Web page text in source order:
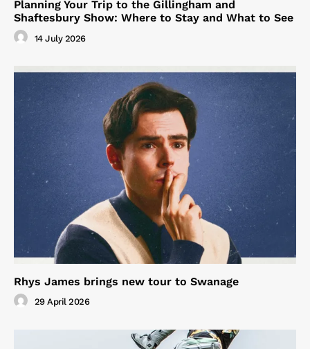
Planning Your Trip to the Gillingham and
Shaftesbury Show: Where to Stay and What to See
14 July 2026
Rhys James brings new tour to Swanage
29 April 2026